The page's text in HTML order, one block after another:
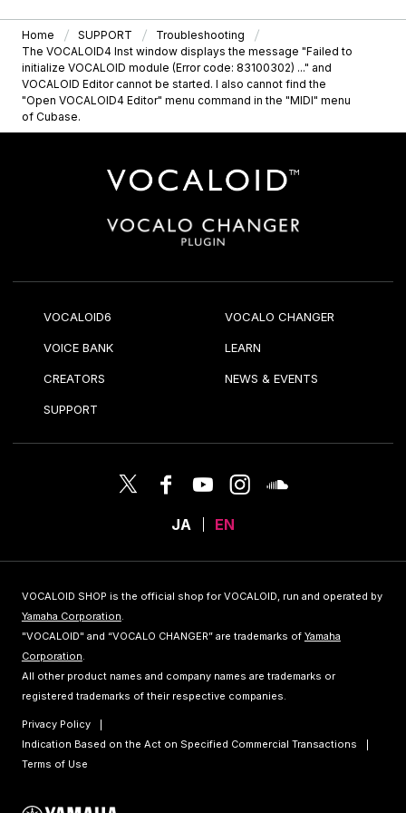
Home SUPPORT
Troubleshooting
The VOCALOID4 Inst window displays the message "Failed to
initialize VOCALOID module (Error code: 83100302) ..." and
VOCALOID Editor cannot be started. I also cannot find the
"Open VOCALOID4 Editor" menu command in the "MIDI" menu
of Cubase.
VOCALOID6 VOCALO CHANGER
VOICE BANK LEARN
CREATORS NEWS & EVENTS
SUPPORT
JA EN
VOCALOID SHOP is the official shop for VOCALOID, run and operated by
Yamaha Corporation.
"VOCALOID" and “VOCALO CHANGER” are trademarks of Yamaha
Corporation.
All other product names and company names are trademarks or
registered trademarks of their respective companies.
Privacy Policy
Indication Based on the Act on Specified Commercial Transactions
Terms of Use